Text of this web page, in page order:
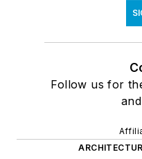
Follow us for